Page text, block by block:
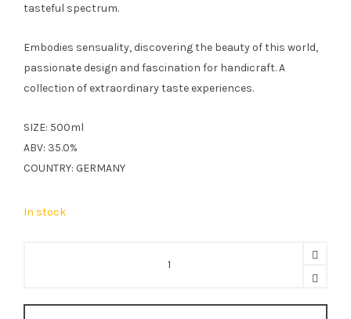
tasteful spectrum.
Embodies sensuality, discovering the beauty of this world,
passionate design and fascination for handicraft. A
collection of extraordinary taste experiences.
SIZE: 500ml
ABV: 35.0%
COUNTRY: GERMANY
In stock